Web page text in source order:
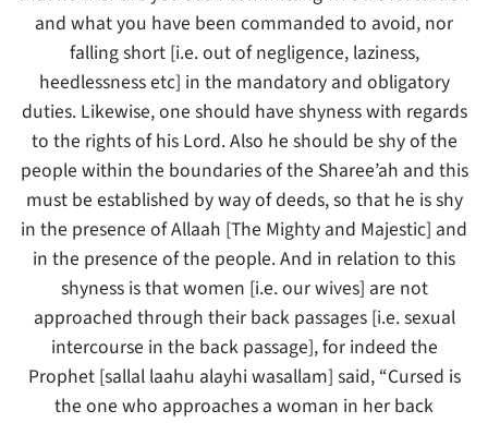
and what you have been commanded to avoid, nor
falling short [i.e. out of negligence, laziness,
heedlessness etc] in the mandatory and obligatory
duties. Likewise, one should have shyness with regards
to the rights of his Lord. Also he should be shy of the
people within the boundaries of the Sharee’ah and this
must be established by way of deeds, so that he is shy
in the presence of Allaah [The Mighty and Majestic] and
in the presence of the people. And in relation to this
shyness is that women [i.e. our wives] are not
approached through their back passages [i.e. sexual
intercourse in the back passage], for indeed the
Prophet [sallal laahu alayhi wasallam] said, “Cursed is
the one who approaches a woman in her back